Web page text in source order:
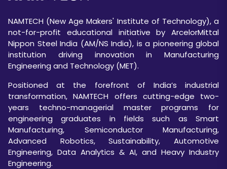
NAMTECH (New Age Makers' Institute of Technology), a
not-for-profit educational initiative by ArcelorMittal
Nippon Steel India (AM/NS India), is a pioneering global
institution driving innovation in Manufacturing
Engineering and Technology (MET).
Positioned at the forefront of India’s industrial
transformation, NAMTECH offers cutting-edge two-
years techno-managerial master programs for
engineering graduates in fields such as Smart
Manufacturing, Semiconductor Manufacturing,
Advanced Robotics, Sustainability, Automotive
Engineering, Data Analytics & AI, and Heavy Industry
Engineering.